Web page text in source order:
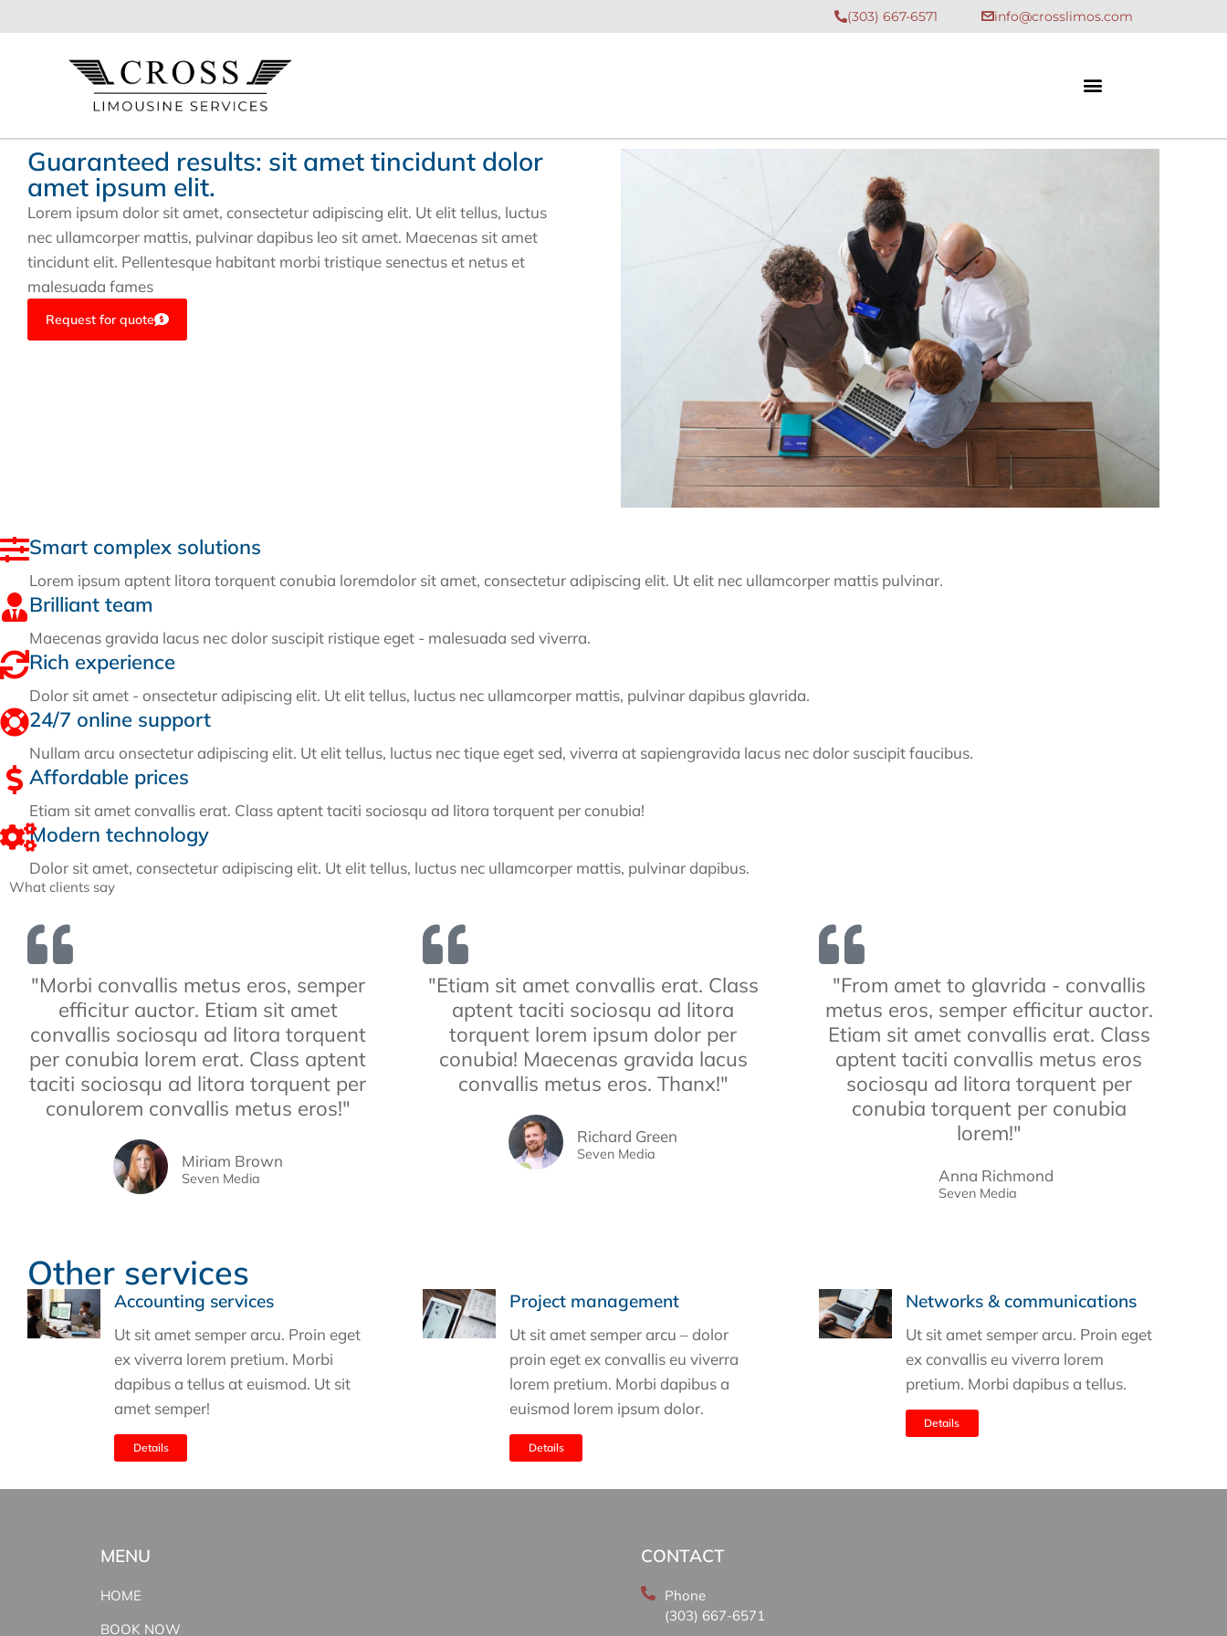
(303) 667-6571 info@crosslimos.com
B2B Solutions
Guaranteed results: sit amet tincidunt dolor
amet ipsum elit.
Lorem ipsum dolor sit amet, consectetur adipiscing elit. Ut elit tellus, luctus
nec ullamcorper mattis, pulvinar dapibus leo sit amet. Maecenas sit amet
tincidunt elit. Pellentesque habitant morbi tristique senectus et netus et
malesuada fames
Request for quote
Smart complex solutions
Lorem ipsum aptent litora torquent conubia loremdolor sit amet, consectetur adipiscing elit. Ut elit nec ullamcorper mattis pulvinar.
Brilliant team
Maecenas gravida lacus nec dolor suscipit ristique eget - malesuada sed viverra.
Rich experience
Dolor sit amet - onsectetur adipiscing elit. Ut elit tellus, luctus nec ullamcorper mattis, pulvinar dapibus glavrida.
24/7 online support
Nullam arcu onsectetur adipiscing elit. Ut elit tellus, luctus nec tique eget sed, viverra at sapiengravida lacus nec dolor suscipit faucibus.
Affordable prices
Etiam sit amet convallis erat. Class aptent taciti sociosqu ad litora torquent per conubia!
Modern technology
Dolor sit amet, consectetur adipiscing elit. Ut elit tellus, luctus nec ullamcorper mattis, pulvinar dapibus.
What clients say
"Morbi convallis metus eros, semper
efficitur auctor. Etiam sit amet
convallis sociosqu ad litora torquent
per conubia lorem erat. Class aptent
taciti sociosqu ad litora torquent per
conulorem convallis metus eros!"
Miriam Brown
Seven Media
"Etiam sit amet convallis erat. Class
aptent taciti sociosqu ad litora
torquent lorem ipsum dolor per
conubia! Maecenas gravida lacus
convallis metus eros. Thanx!"
Richard Green
Seven Media
"From amet to glavrida - convallis
metus eros, semper efficitur auctor.
Etiam sit amet convallis erat. Class
aptent taciti convallis metus eros
sociosqu ad litora torquent per
conubia torquent per conubia
lorem!"
Anna Richmond
Seven Media
Other services
Accounting services
Ut sit amet semper arcu. Proin eget
ex viverra lorem pretium. Morbi
dapibus a tellus at euismod. Ut sit
amet semper!
Details
Project management
Ut sit amet semper arcu – dolor
proin eget ex convallis eu viverra
lorem pretium. Morbi dapibus a
euismod lorem ipsum dolor.
Details
Networks & communications
Ut sit amet semper arcu. Proin eget
ex convallis eu viverra lorem
pretium. Morbi dapibus a tellus.
Details
MENU
HOME
BOOK NOW
CONTACT
Phone
(303) 667-6571